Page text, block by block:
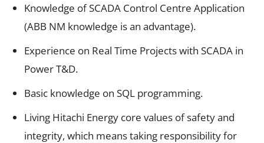
Knowledge of SCADA Control Centre Application
(ABB NM knowledge is an advantage).
Experience on Real Time Projects with SCADA in
Power T&D.
Basic knowledge on SQL programming.
Living Hitachi Energy core values of safety and
integrity, which means taking responsibility for